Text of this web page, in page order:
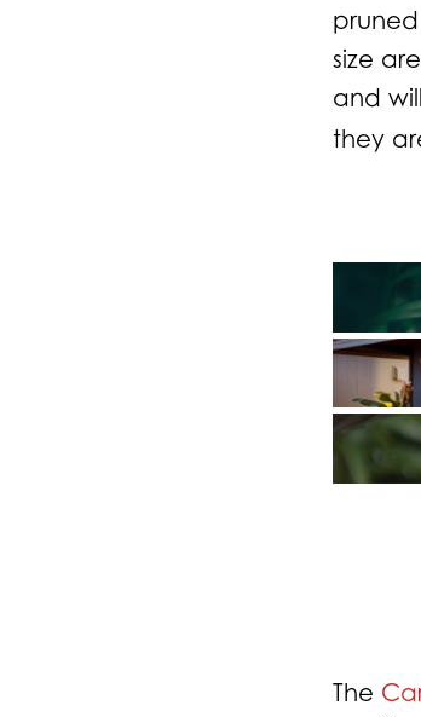
size
and
they
The